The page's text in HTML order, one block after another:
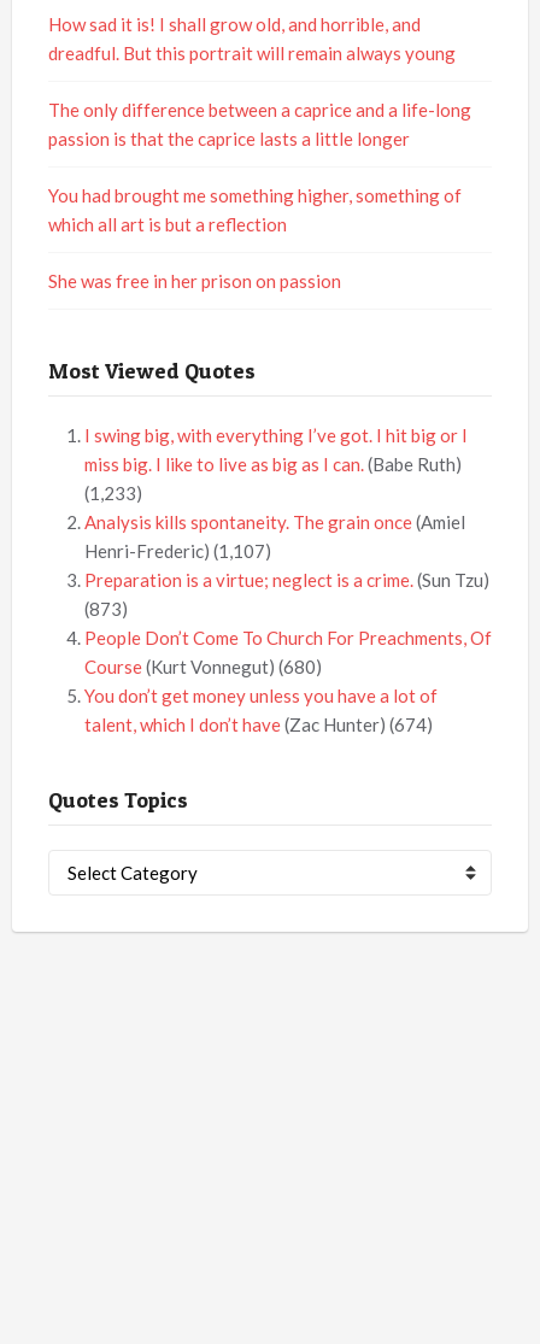
How sad it is! I shall grow old, and horrible, and
dreadful. But this portrait will remain always young
The only difference between a caprice and a life-long
passion is that the caprice lasts a little longer
You had brought me something higher, something of
which all art is but a reflection
She was free in her prison on passion
Most Viewed Quotes
I swing big, with everything I’ve got. I hit big or I
miss big. I like to live as big as I can.(Babe Ruth)
(1,233)
Analysis kills spontaneity. The grain once(Amiel
Henri-Frederic) (1,107)
Preparation is a virtue; neglect is a crime.(Sun Tzu)
(873)
People Don’t Come To Church For Preachments, Of
Course(Kurt Vonnegut) (680)
You don’t get money unless you have a lot of
talent, which I don’t have(Zac Hunter) (674)
Quotes Topics
Topics